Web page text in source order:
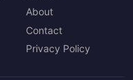
About
Contact
Privacy Policy